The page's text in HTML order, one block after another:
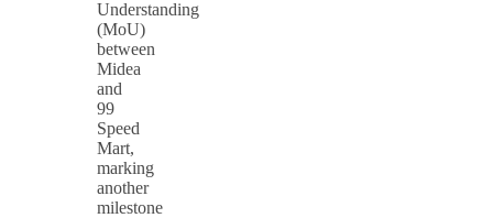
Understanding
(MoU)
between
Midea
and
99
Speed
Mart,
marking
another
milestone